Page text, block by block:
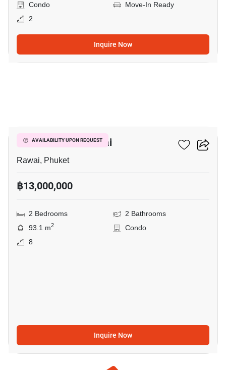
Condo
Move-In Ready
2
Inquire Now
AVAILABILITY UPON REQUEST
2-BR Condo In Rawai
Rawai, Phuket
฿13,000,000
2 Bedrooms
2 Bathrooms
93.1 m2
Condo
8
Inquire Now